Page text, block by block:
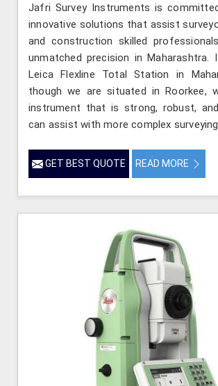
Jafri Survey Instruments is
innovative solutions that assist
and construction skilled
unmatched precision in Maharashtra.
Leica Flexline Total Station in
though we are situated in Roorkee,
instrument that is strong, robust,
can assist with more complex
GET BEST QUOTE READ MORE